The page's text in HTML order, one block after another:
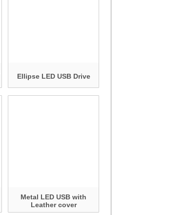
Ellipse LED USB Drive
Metal LED USB with
Leather cover